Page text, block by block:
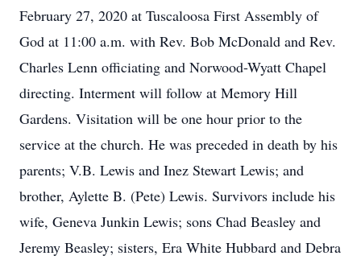
February 27, 2020 at Tuscaloosa First Assembly of
God at 11:00 a.m. with Rev. Bob McDonald and Rev.
Charles Lenn officiating and Norwood-Wyatt Chapel
directing. Interment will follow at Memory Hill
Gardens. Visitation will be one hour prior to the
service at the church. He was preceded in death by his
parents; V.B. Lewis and Inez Stewart Lewis; and
brother, Aylette B. (Pete) Lewis. Survivors include his
wife, Geneva Junkin Lewis; sons Chad Beasley and
Jeremy Beasley; sisters, Era White Hubbard and Debra